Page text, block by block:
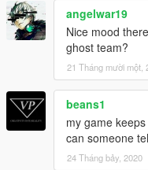
angelwar19
Nice mood
ghost team?
21 Tháng mười một,
beans1
my game
can someone
24 Tháng bảy, 2020